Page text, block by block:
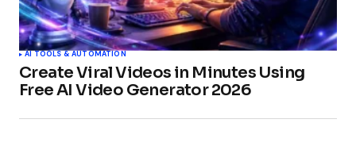
AI TOOLS & AUTOMATION
Create Viral Videos in Minutes Using
Free AI Video Generator 2026